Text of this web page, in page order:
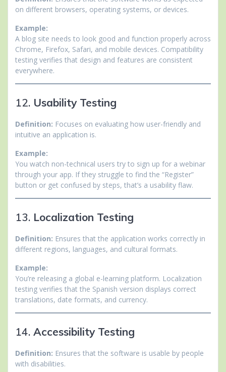
on different browsers, operating systems, or devices.
Example:
A blog site needs to look good and function properly across
Chrome, Firefox, Safari, and mobile devices. Compatibility
testing verifies that design and features are consistent
everywhere.
12. Usability Testing
Definition: Focuses on evaluating how user-friendly and
intuitive an application is.
Example:
You watch non-technical users try to sign up for a webinar
through your app. If they struggle to find the “Register”
button or get confused by steps, that’s a usability flaw.
13. Localization Testing
Definition: Ensures that the application works correctly in
different regions, languages, and cultural formats.
Example:
You’re releasing a global e-learning platform. Localization
testing verifies that the Spanish version displays correct
translations, date formats, and currency.
14. Accessibility Testing
Definition: Ensures that the software is usable by people
with disabilities.